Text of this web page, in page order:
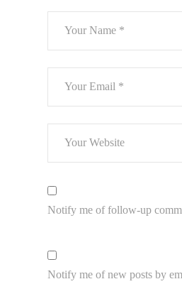
Notify me of follow-up
Notify me of new posts by